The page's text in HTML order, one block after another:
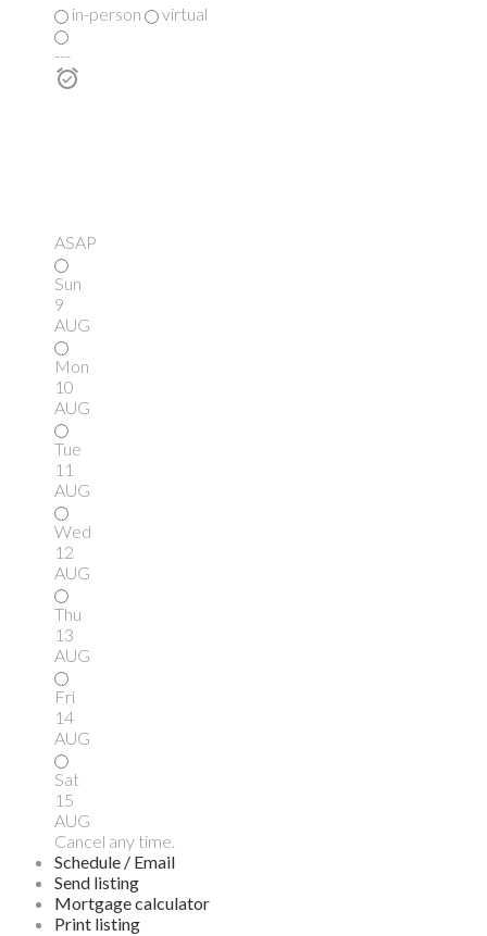
in-person
virtual
---
ASAP
Sun
9
AUG
Mon
10
AUG
Tue
11
AUG
Wed
12
AUG
Thu
13
AUG
Fri
14
AUG
Sat
15
AUG
Cancel any time.
Schedule / Email
Send listing
Mortgage calculator
Print listing